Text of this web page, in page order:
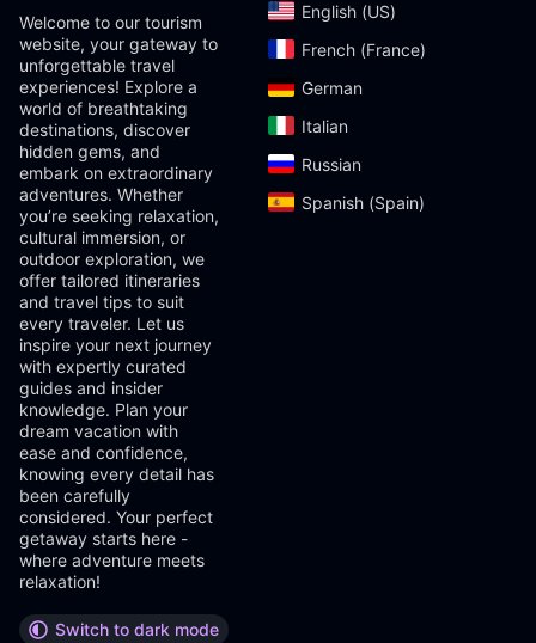
Welcome to our tourism
website, your gateway to
unforgettable travel
experiences! Explore a
world of breathtaking
destinations, discover
hidden gems, and
embark on extraordinary
adventures. Whether
you’re seeking relaxation,
cultural immersion, or
outdoor exploration, we
offer tailored itineraries
and travel tips to suit
every traveler. Let us
inspire your next journey
with expertly curated
guides and insider
knowledge. Plan your
dream vacation with
ease and confidence,
knowing every detail has
been carefully
considered. Your perfect
getaway starts here -
where adventure meets
relaxation!
Switch to dark mode
English (US)‎
French (France)‎
German‎
Italian‎
Russian‎
Spanish (Spain)‎